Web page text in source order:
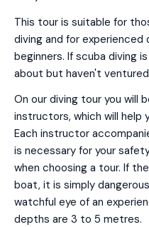
This tour is suitable for
diving and for experienced
beginners. If scuba diving
about but haven't
On our diving tour you will
instructors, which will help
Each instructor
is necessary for your
when choosing a tour. If
boat, it is simply
watchful eye of an
depths are 3 to 5 metres.